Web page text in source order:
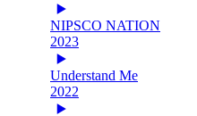
NIPSCO NATION
2023
Understand Me
2022